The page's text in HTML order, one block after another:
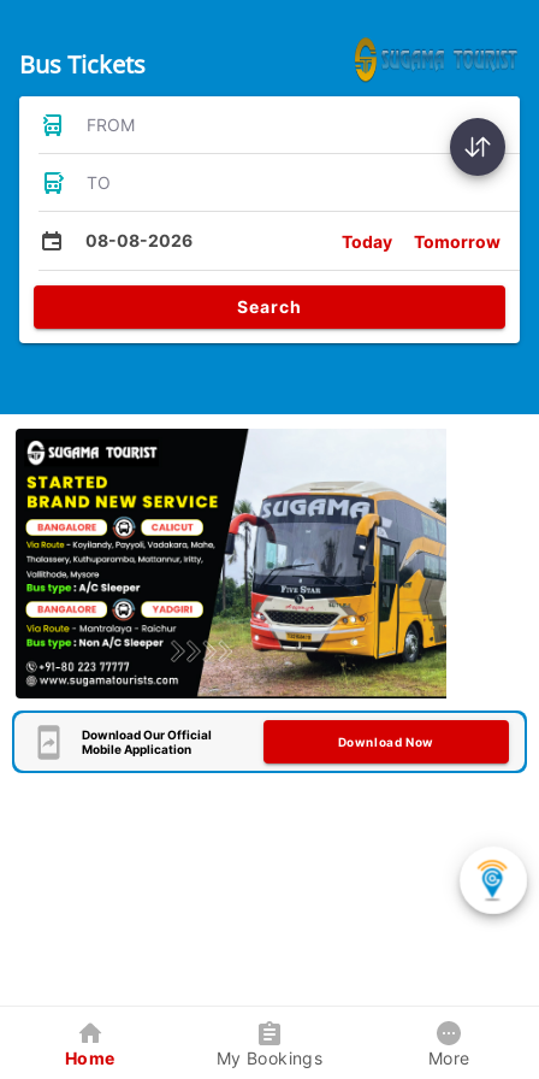
Bus Tickets
FROM
TO
08-08-2026 Today Tomorrow
Search
Download Our Official
Mobile Application
Download Now
Home My Bookings More